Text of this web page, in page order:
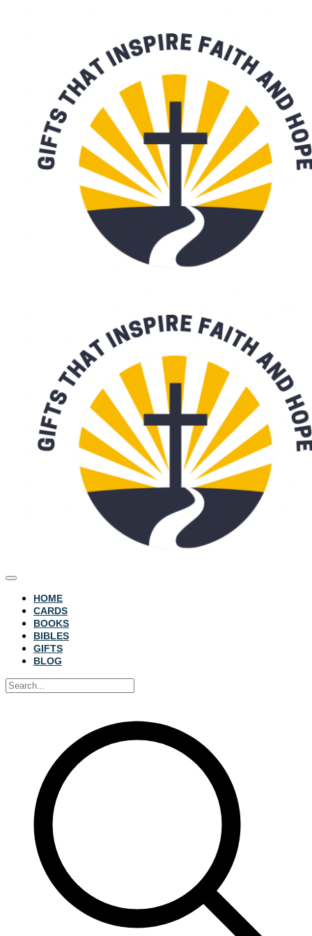
HOME
CARDS
BOOKS
BIBLES
GIFTS
BLOG